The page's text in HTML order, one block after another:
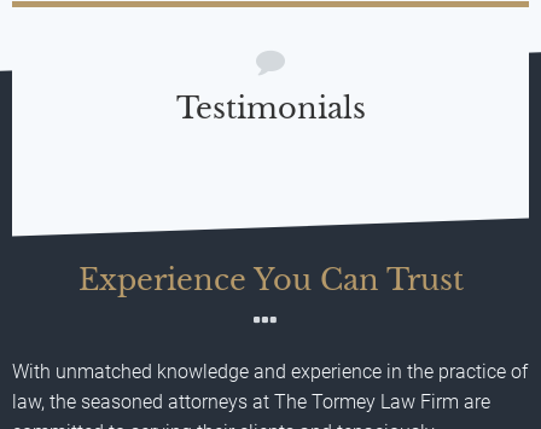
Testimonials
Experience You Can Trust
With unmatched knowledge and experience in the practice of
law, the seasoned attorneys at The Tormey Law Firm are